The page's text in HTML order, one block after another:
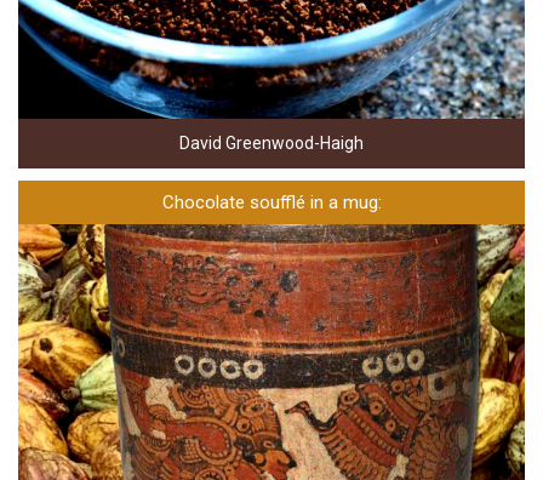
David Greenwood-Haigh
Chocolate soufflé in a mug: